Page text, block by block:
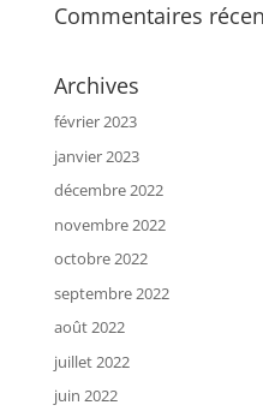
Commentaires
Archives
février 2023
janvier 2023
décembre 2022
novembre 2022
octobre 2022
septembre 2022
août 2022
juillet 2022
juin 2022